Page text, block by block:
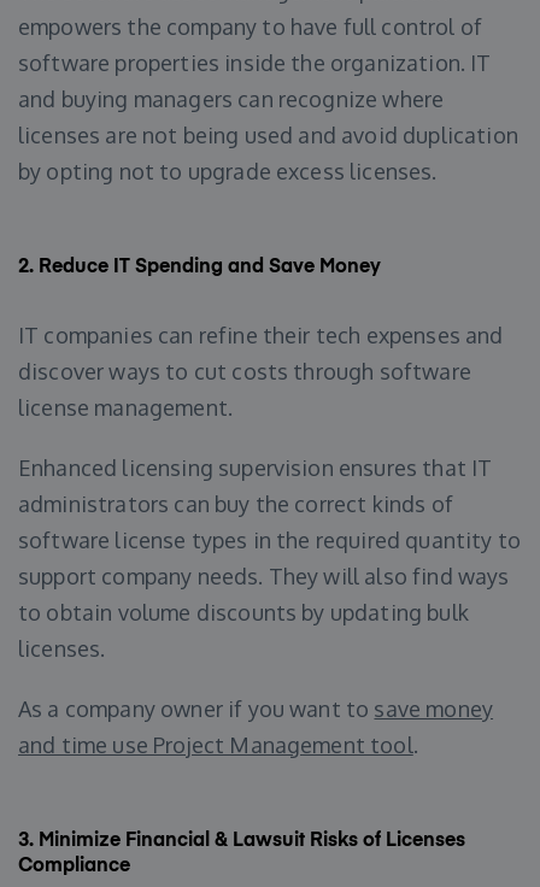
empowers the company to have full control of
software properties inside the organization. IT
and buying managers can recognize where
licenses are not being used and avoid duplication
by opting not to upgrade excess licenses.
2. Reduce IT Spending and Save Money
IT companies can refine their tech expenses and
discover ways to cut costs through software
license management.
Enhanced licensing supervision ensures that IT
administrators can buy the correct kinds of
software license types in the required quantity to
support company needs. They will also find ways
to obtain volume discounts by updating bulk
licenses.
As a company owner if you want to save money
and time use Project Management tool.
3. Minimize Financial & Lawsuit Risks of Licenses
Compliance